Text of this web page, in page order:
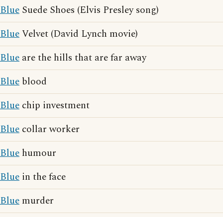
Blue Suede Shoes (Elvis Presley song)
BlueVelvet (David Lynch movie)
Blue are the hills that are far away
Blue blood
Blue chip investment
Blue collar worker
Blue humour
Blue in the face
Blue murder